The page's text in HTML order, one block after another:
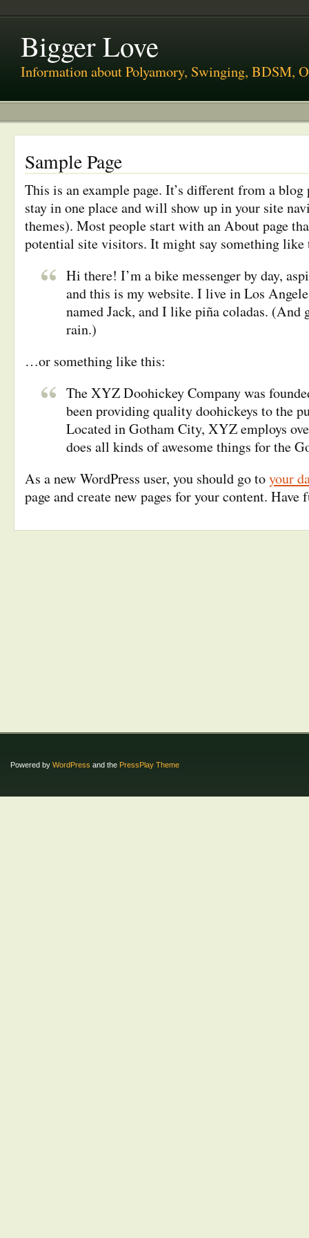
Bigger Love
Information about Polyamory, Swinging, BDSM,
Sample Page
This is an example page. It’s different from a
stay in one place and will show up in your site
themes). Most people start with an About page
potential site visitors. It might say something like
Hi there! I’m a bike messenger by day,
and this is my website. I live in Los
named Jack, and I like piña coladas. (And
rain.)
…or something like this:
The XYZ Doohickey Company was
been providing quality doohickeys to the
Located in Gotham City, XYZ employs
does all kinds of awesome things for the
As a new WordPress user, you should go toyour
page and create new pages for your content. Have
Powered by WordPress and the PressPlay Theme